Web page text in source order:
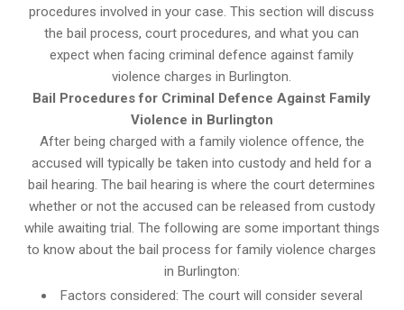
procedures involved in your case. This section will discuss
the bail process, court procedures, and what you can
expect when facing criminal defence against family
violence charges in Burlington.
Bail Procedures for Criminal Defence Against Family
Violence in Burlington
After being charged with a family violence offence, the
accused will typically be taken into custody and held for a
bail hearing. The bail hearing is where the court determines
whether or not the accused can be released from custody
while awaiting trial. The following are some important things
to know about the bail process for family violence charges
in Burlington:
Factors considered: The court will consider several